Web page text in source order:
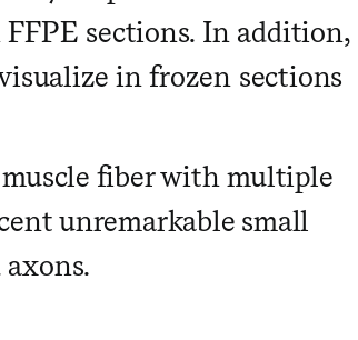
sections. In addition,
in frozen sections
fiber with multiple
unremarkable small